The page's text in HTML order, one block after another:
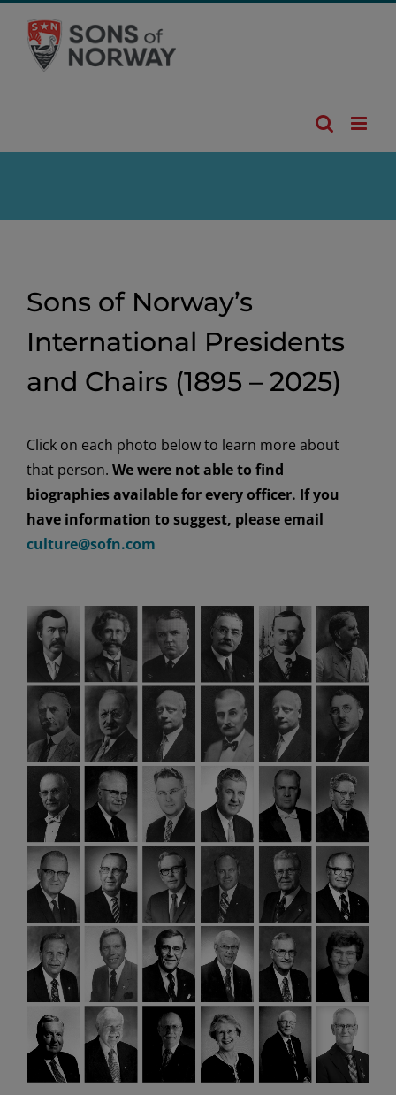
content
Sons of Norway’s
International Presidents
and Chairs (1895 – 2025)
Click on each photo below to learn more about
that person. We were not able to find
biographies availablefor every officer. If you
have information to suggest, please email
culture@sofn.com